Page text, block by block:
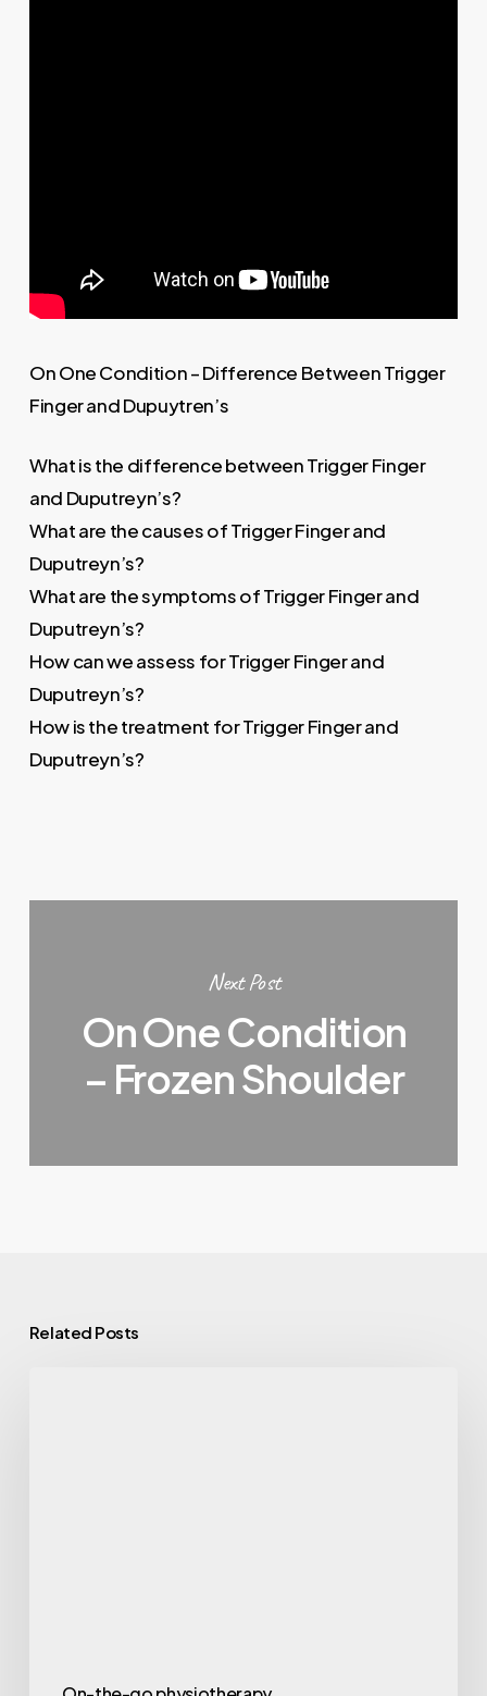
On One Condition – Difference Between Trigger
Finger and Dupuytren’s
What is the difference between Trigger Finger
and Duputreyn’s?
What are the causes of Trigger Finger and
Duputreyn’s?
What are the symptoms of Trigger Finger and
Duputreyn’s?
How can we assess for Trigger Finger and
Duputreyn’s?
How is the treatment for Trigger Finger and
Duputreyn’s?
Next Post
On One Condition
– Frozen Shoulder
Related Posts